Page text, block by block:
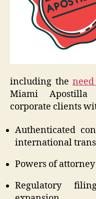
including the
Miami Apostilla
corporate clients
Authenticated
international
Powers of
Regulatory